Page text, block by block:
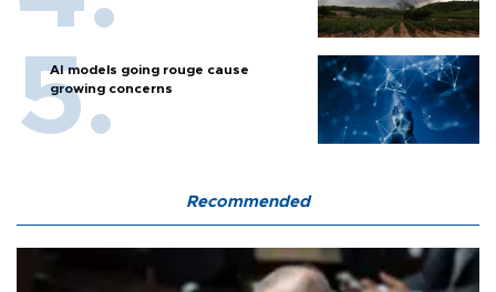
AI models going rouge cause
growing concerns
Recommended